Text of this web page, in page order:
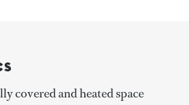
covered and heated space